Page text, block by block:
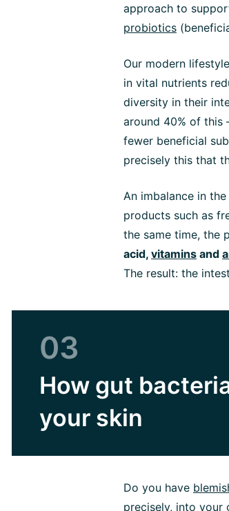
approach to
probiotics
Our modern
in vital nutrients
diversity in their
around 40% of this
fewer beneficial
precisely this that
An imbalance in
products such as
the same time, the
acid, vitamins and
The result: the
03
How gut
your skin
Do you have
precisely, into your